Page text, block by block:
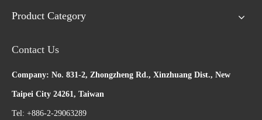
Product Category
Contact Us
Company: No. 831-2, Zhongzheng Rd., Xinzhuang Dist., New
Taipei City 24261, Taiwan
Tel: +886-2-29063289